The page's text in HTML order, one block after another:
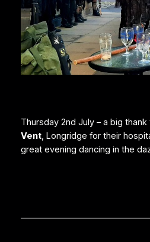
Thursday 2nd July – a big
Vent, Longridge for their
great evening dancing in the